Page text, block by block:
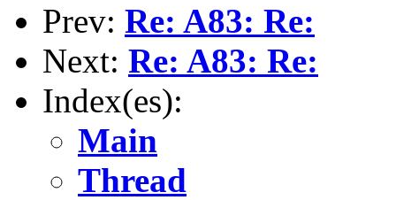
Prev: Re: A83: Re:
Next: Re: A83: Re:
Index(es):
Main
Thread